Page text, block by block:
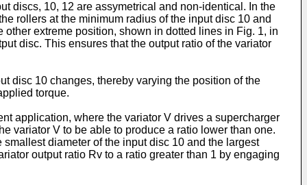
discs, 10, 12 are assymetrical and non-identical. In the
rollers at the minimum radius of the input disc 10 and
extreme position, shown in dotted lines in Fig. 1, in
disc. This ensures that the output ratio of the variator
disc 10 changes, thereby varying the position of the
torque.
application, where the variator V drives a supercharger
variator V to be able to produce a ratio lower than one.
diameter of the input disc 10 and the largest
output ratio Rv to a ratio greater than 1 by engaging